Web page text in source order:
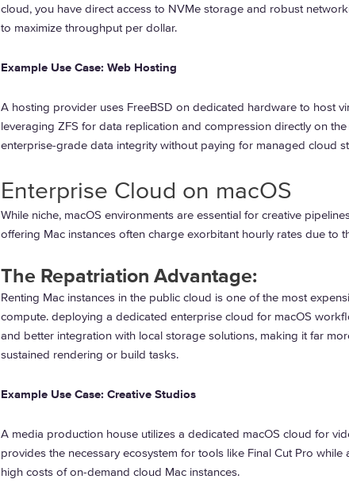
cloud, you have direct access to NVMe storage and robust
to maximize throughput per dollar.
Example Use Case: Web Hosting
A hosting provider uses FreeBSD on dedicated hardware to host
leveraging ZFS for data replication and compression directly on the
enterprise-grade data integrity without paying for managed cloud
Enterprise Cloud on macOS
While niche, macOS environments are essential for creative
offering Mac instances often charge exorbitant hourly rates due to
The Repatriation Advantage:
Renting Mac instances in the public cloud is one of the most
compute. deploying a dedicated enterprise cloud for macOS
and better integration with local storage solutions, making it far
sustained rendering or build tasks.
Example Use Case: Creative Studios
A media production house utilizes a dedicated macOS cloud for
provides the necessary ecosystem for tools like Final Cut Pro while
high costs of on-demand cloud Mac instances.